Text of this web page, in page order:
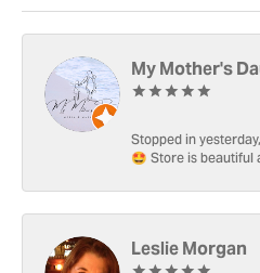
My Mother's
Stopped in
🤩 Store is beautiful
Leslie Morgan